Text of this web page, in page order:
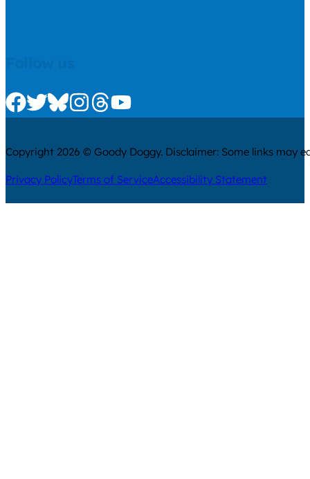
Check us out on Facebook
Check us out on Twitter
Check us out on Bluesky
Check us out on Instagram
Check us out on Threads
Check us out on Youtube
Copyright 2026 © Goody Doggy. Disclaimer: Some links may
Privacy PolicyTerms of ServiceAccessibility Statement